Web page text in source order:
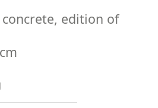
edition of